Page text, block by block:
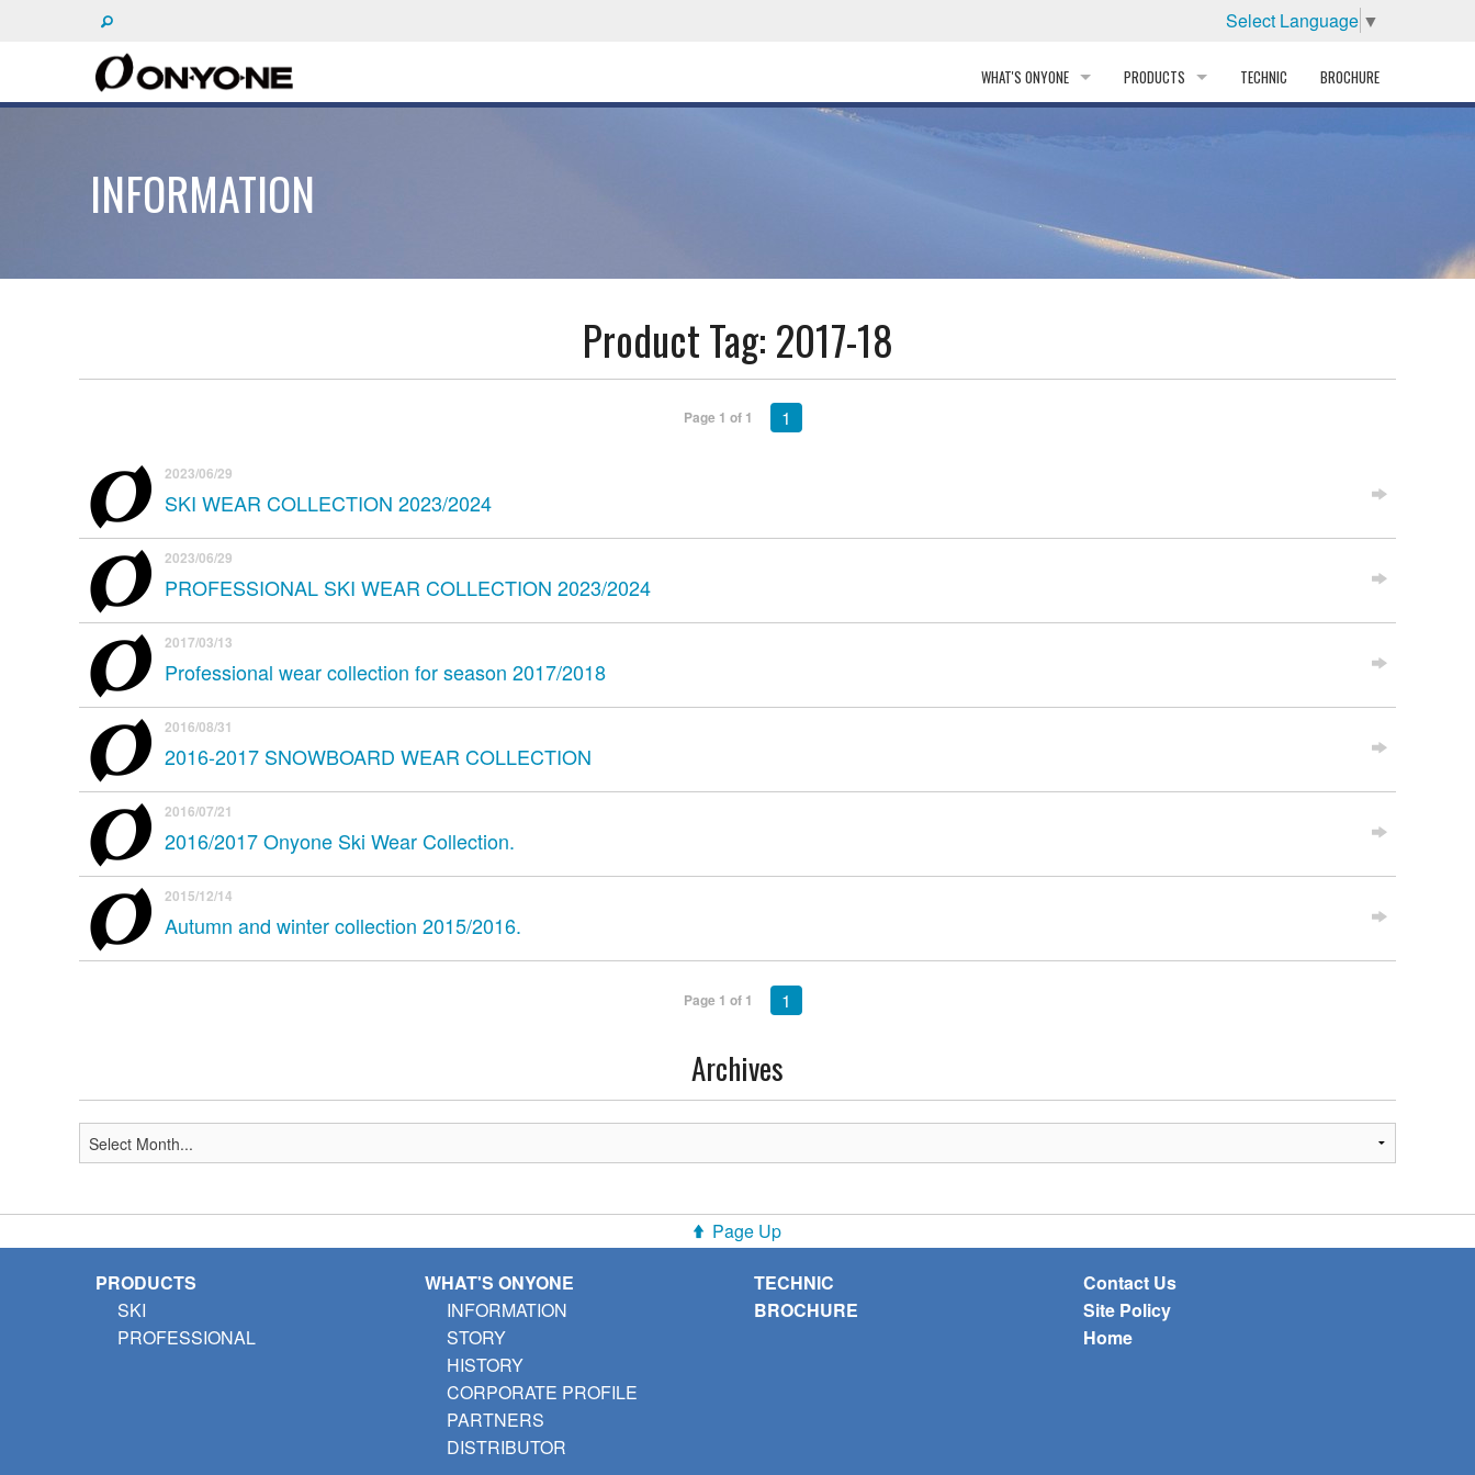
Select Language ▼
WHAT'S ONYONE
CORPORATE PROFILE
DISTRIBUTOR
PRODUCTS TECHNIC BROCHURE
INFORMATION
Product Tag: 2017-18
Page 1 of 1 1
2023/06/29
SKI WEAR COLLECTION 2023/2024
2023/06/29
PROFESSIONAL SKI WEAR COLLECTION 2023/2024
2017/03/13
Professional wear collection for season 2017/2018
2016/08/31
2016-2017 SNOWBOARD WEAR COLLECTION
2016/07/21
2016/2017 Onyone Ski Wear Collection.
2015/12/14
Autumn and winter collection 2015/2016.
Page 1 of 1 1
Archives
Page Up
PRODUCTS
SKI
PROFESSIONAL
WHAT'S ONYONE
INFORMATION
STORY
HISTORY
CORPORATE PROFILE
PARTNERS
DISTRIBUTOR
TECHNIC
BROCHURE
Contact Us
Site Policy
Home